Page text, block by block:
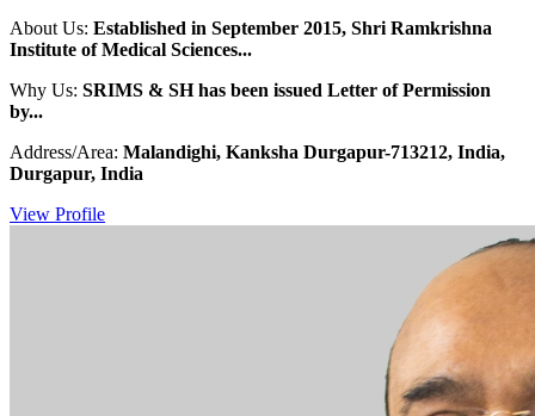
About Us: Established in September 2015, Shri Ramkrishna
Institute of Medical Sciences...
Why Us: SRIMS & SH has been issued Letter of Permission
by...
Address/Area: Malandighi, Kanksha Durgapur-713212, India,
Durgapur, India
View Profile